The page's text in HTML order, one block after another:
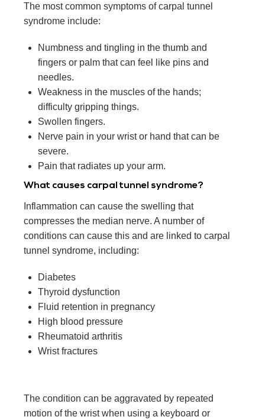
The most common symptoms of carpal tunnel
syndrome include:
Numbness and tingling in the thumb and
fingers or palm that can feel like pins and
needles.
Weakness in the muscles of the hands;
difficulty gripping things.
Swollen fingers.
Nerve pain in your wrist or hand that can be
severe.
Pain that radiates up your arm.
What causes carpal tunnel syndrome?
Inflammation can cause the swelling that
compresses the median nerve. A number of
conditions can cause this and are linked to carpal
tunnel syndrome, including:
Diabetes
Thyroid dysfunction
Fluid retention in pregnancy
High blood pressure
Rheumatoid arthritis
Wrist fractures
The condition can be aggravated by repeated
motion of the wrist when using a keyboard or